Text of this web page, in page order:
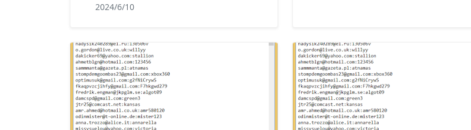
2024/6/10